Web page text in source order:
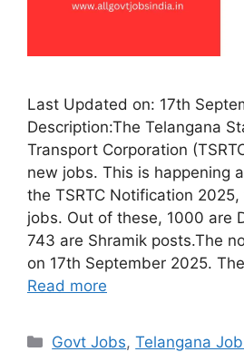
Last Updated on: 17th
Description:The Telangana
Transport Corporation
new jobs. This is happening
the TSRTC Notification
jobs. Out of these, 1000 are
743 are Shramik posts.The
on 17th September 2025.
Read more
Categories
Govt Jobs,Telangana